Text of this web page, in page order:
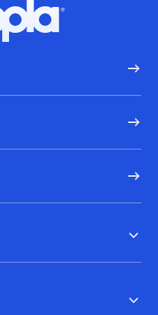
Hoopla logo, Go to homepage